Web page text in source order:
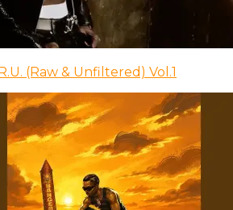
(Raw & Unfiltered) Vol.1